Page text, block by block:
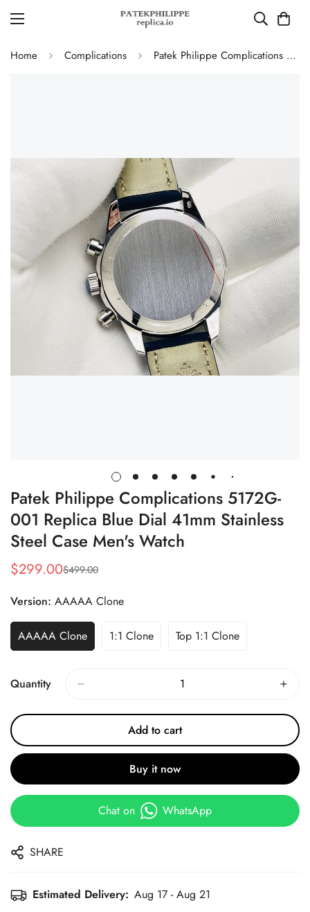
Home Complications Patek Philippe Complications 5172G-001 Replica Blue Dial 41mm Stainless Steel Case Men's Watch
Patek Philippe Complications 5172G-
001 Replica Blue Dial 41mm Stainless
Steel Case Men's Watch
Sale
$299.00
Regular
$499.00
Version: AAAAA Clone
AAAAA Clone 1:1 Clone Top 1:1 Clone
Quantity
Add to cart
Buy it now
Chat on WhatsApp
SHARE
Estimated Delivery: Aug 17 - Aug 21